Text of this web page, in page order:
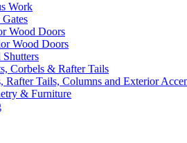
Work
Wood Doors
Wood Doors
Corbels & Rafter Tails
Rafter Tails, Columns and Exterior
& Furniture